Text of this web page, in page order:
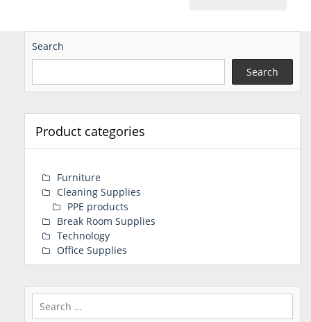
Search
Search
Product categories
Furniture
Cleaning Supplies
PPE products
Break Room Supplies
Technology
Office Supplies
Search
for: